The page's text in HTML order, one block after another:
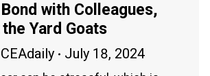
with Colleagues,
Yard Goats
CEAdaily July 18, 2024